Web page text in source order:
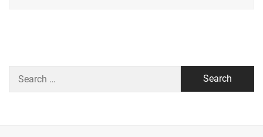
for: